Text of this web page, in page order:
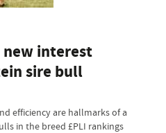
interest
sire bull
efficiency are hallmarks of a
in the breed £PLI rankings